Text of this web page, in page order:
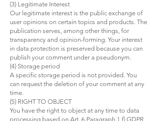
(3) Legitimate Interest
Our legitimate interest is the public exchange of
user opinions on certain topics and products. The
publication serves, among other things, for
transparency and opinion-forming. Your interest
in data protection is preserved because you can
publish your comment under a pseudonym.
(4) Storage period
A specific storage period is not provided. You
can request the deletion of your comment at any
time.
(5) RIGHT TO OBJECT
You have the right to object at any time to data
processing based on Art. 6 Paragraph 1 f) GDPR